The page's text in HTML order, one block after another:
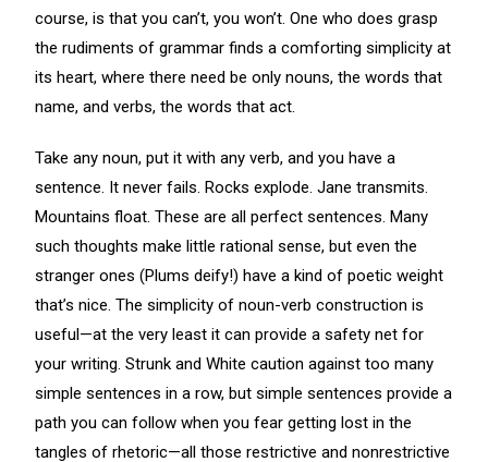
course, is that you can’t, you won’t. One who does grasp
the rudiments of grammar finds a comforting simplicity at
its heart, where there need be only nouns, the words that
name, and verbs, the words that act.
Take any noun, put it with any verb, and you have a
sentence. It never fails. Rocks explode. Jane transmits.
Mountains float. These are all perfect sentences. Many
such thoughts make little rational sense, but even the
stranger ones (Plums deify!) have a kind of poetic weight
that’s nice. The simplicity of noun-verb construction is
useful—at the very least it can provide a safety net for
your writing. Strunk and White caution against too many
simple sentences in a row, but simple sentences provide a
path you can follow when you fear getting lost in the
tangles of rhetoric—all those restrictive and nonrestrictive